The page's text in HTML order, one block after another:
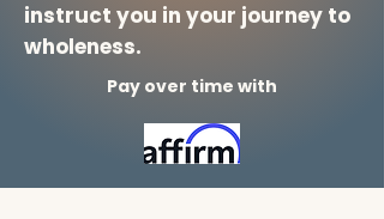
instruct you in your journey to
wholeness.
Pay over time with